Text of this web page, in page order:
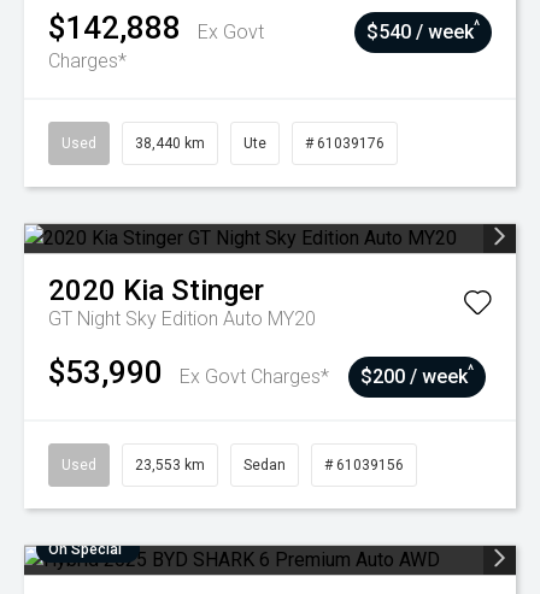
$142,888
Ex Govt
Charges*
$540 / week^
Used 38,440 km Ute # 61039176
2020 Kia Stinger
GT Night Sky Edition Auto MY20
$53,990 Ex Govt Charges* $200 / week^
Used 23,553 km Sedan # 61039156
On Special